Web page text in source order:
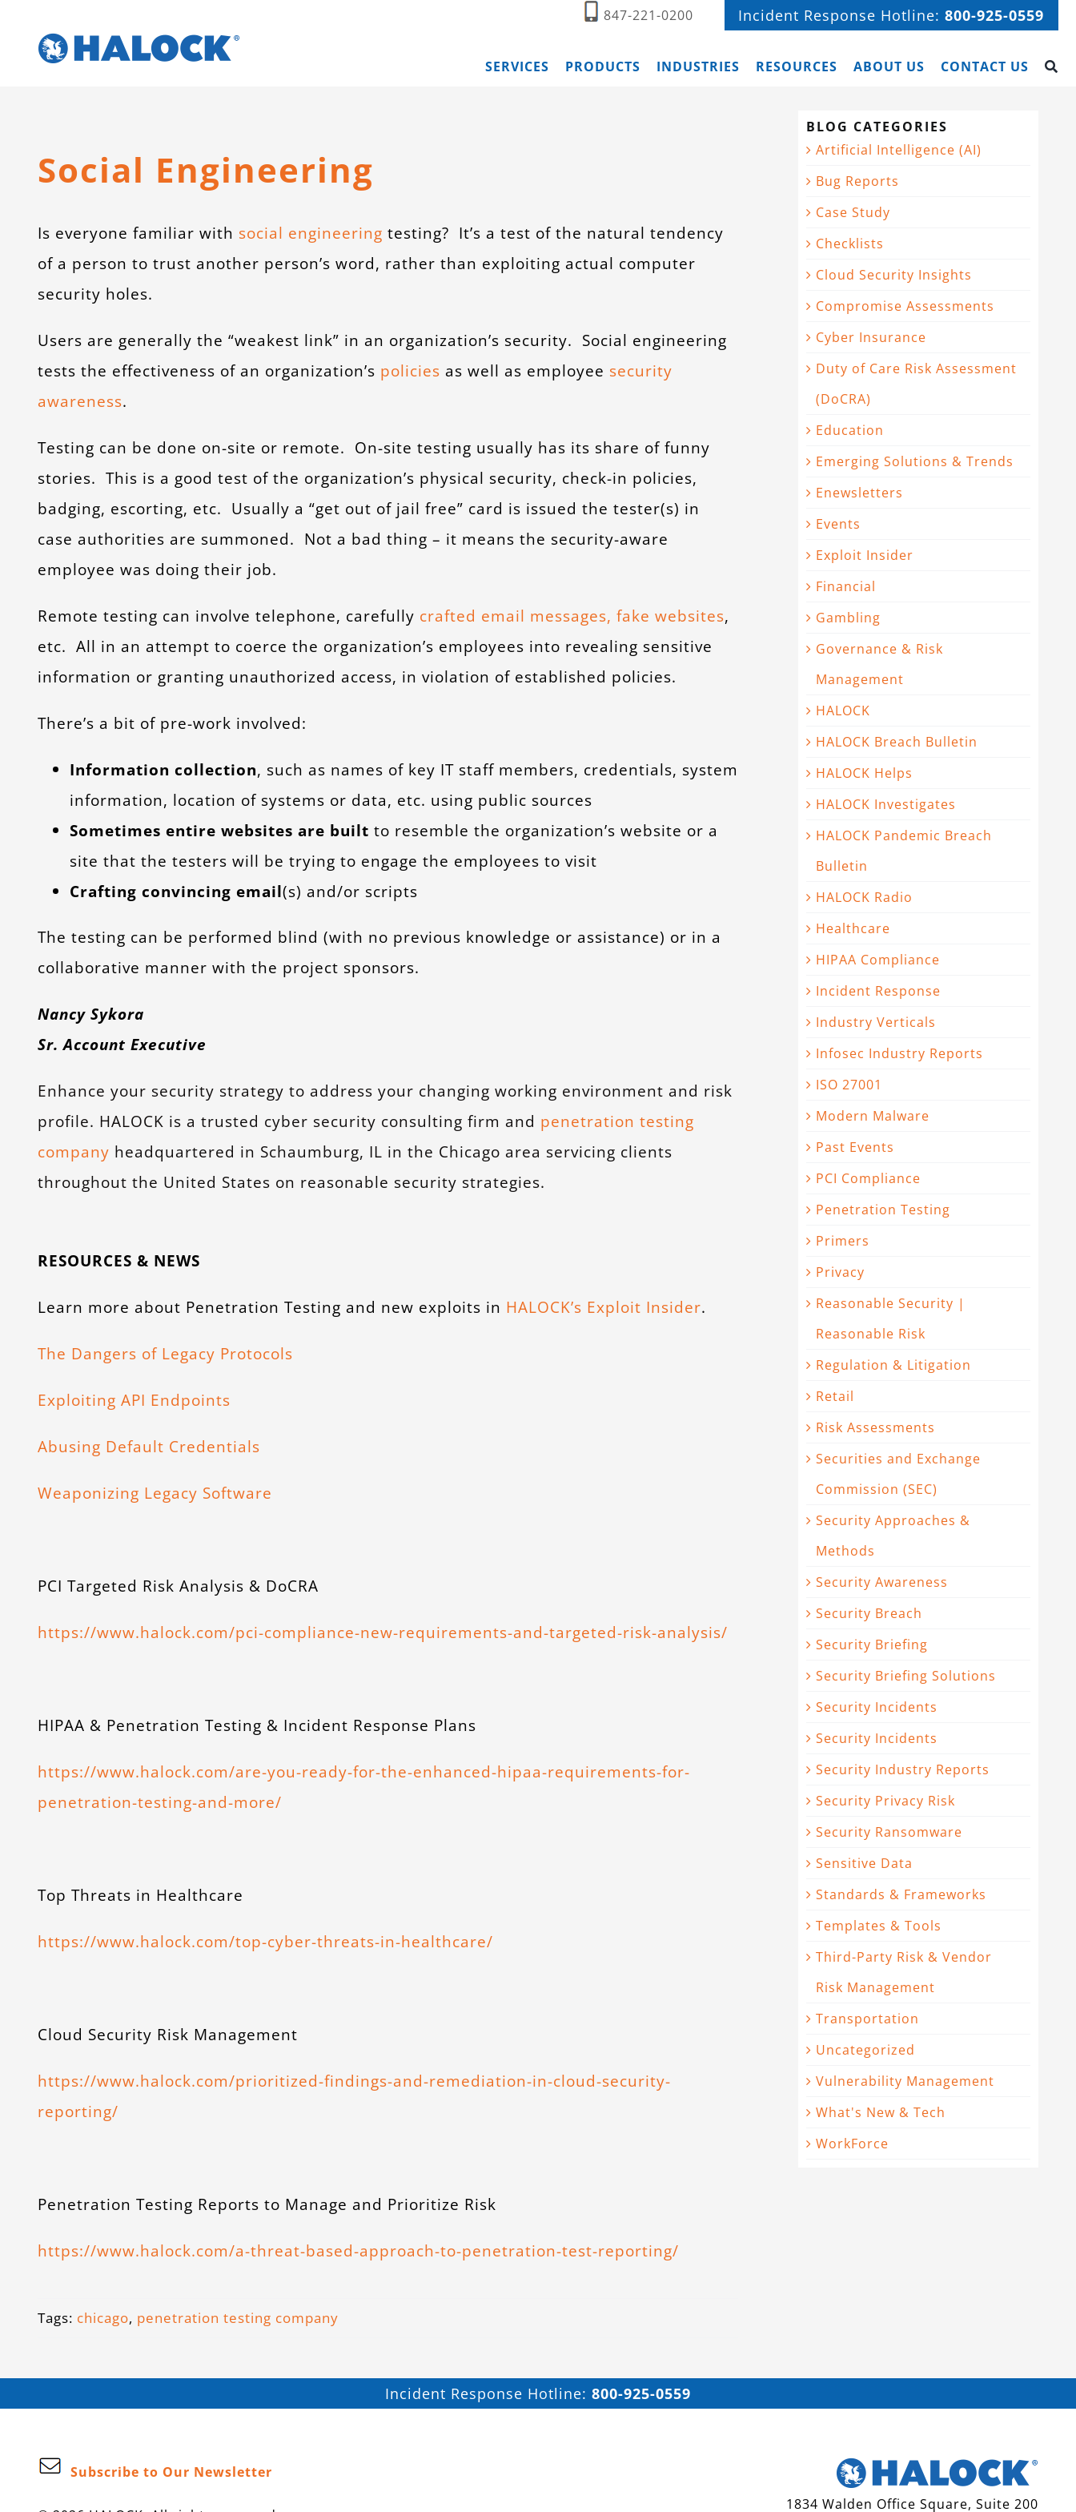
847-221-0200 Incident Response Hotline:800-925-0559
SERVICES PRODUCTS INDUSTRIES RESOURCES ABOUT US CONTACT US
Social Engineering
Is everyone familiar with social engineering testing? It’s a test of the natural tendency
of a person to trust another person’s word, rather than exploiting actual computer
security holes.
Users are generally the “weakest link” in an organization’s security. Social engineering
tests the effectiveness of an organization’s policies as well as employee security
awareness.
Testing can be done on-site or remote. On-site testing usually has its share of funny
stories. This is a good test of the organization’s physical security, check-in policies,
badging, escorting, etc. Usually a “get out of jail free” card is issued the tester(s) in
case authorities are summoned. Not a bad thing – it means the security-aware
employee was doing their job.
Remote testing can involve telephone, carefully crafted email messages, fake websites,
etc. All in an attempt to coerce the organization’s employees into revealing sensitive
information or granting unauthorized access, in violation of established policies.
There’s a bit of pre-work involved:
Information collection, such as names of key IT staff members, credentials, system
information, location of systems or data, etc. using public sources
Sometimes entire websites are built to resemble the organization’s website or a
site that the testers will be trying to engage the employees to visit
Crafting convincing email(s) and/or scripts
The testing can be performed blind (with no previous knowledge or assistance) or in a
collaborative manner with the project sponsors.
Nancy Sykora
Sr. Account Executive
Enhance your security strategy to address your changing working environment and risk
profile. HALOCK is a trusted cyber security consulting firm and penetration testing
company headquartered in Schaumburg, IL in the Chicago area servicing clients
throughout the United States on reasonable security strategies.
RESOURCES & NEWS
Learn more about Penetration Testing and new exploits in HALOCK’s Exploit Insider.
The Dangers of Legacy Protocols
Exploiting API Endpoints
Abusing Default Credentials
Weaponizing Legacy Software
PCI Targeted Risk Analysis & DoCRA
https://www.halock.com/pci-compliance-new-requirements-and-targeted-risk-analysis/
HIPAA & Penetration Testing & Incident Response Plans
https://www.halock.com/are-you-ready-for-the-enhanced-hipaa-requirements-for-
penetration-testing-and-more/
Top Threats in Healthcare
https://www.halock.com/top-cyber-threats-in-healthcare/
Cloud Security Risk Management
https://www.halock.com/prioritized-findings-and-remediation-in-cloud-security-
reporting/
Penetration Testing Reports to Manage and Prioritize Risk
https://www.halock.com/a-threat-based-approach-to-penetration-test-reporting/
Tags: chicago, penetration testing company
BLOG CATEGORIES
Artificial Intelligence (AI)
Bug Reports
Case Study
Checklists
Cloud Security Insights
Compromise Assessments
Cyber Insurance
Duty of Care Risk Assessment
(DoCRA)
Education
Emerging Solutions & Trends
Enewsletters
Events
Exploit Insider
Financial
Gambling
Governance & Risk
Management
HALOCK
HALOCK Breach Bulletin
HALOCK Helps
HALOCK Investigates
HALOCK Pandemic Breach
Bulletin
HALOCK Radio
Healthcare
HIPAA Compliance
Incident Response
Industry Verticals
Infosec Industry Reports
ISO 27001
Modern Malware
Past Events
PCI Compliance
Penetration Testing
Primers
Privacy
Reasonable Security |
Reasonable Risk
Regulation & Litigation
Retail
Risk Assessments
Securities and Exchange
Commission (SEC)
Security Approaches &
Methods
Security Awareness
Security Breach
Security Briefing
Security Briefing Solutions
Security Incidents
Security Incidents
Security Industry Reports
Security Privacy Risk
Security Ransomware
Sensitive Data
Standards & Frameworks
Templates & Tools
Third-Party Risk & Vendor
Risk Management
Transportation
Uncategorized
Vulnerability Management
What's New & Tech
WorkForce
Incident Response Hotline: 800-925-0559
Subscribe to Our Newsletter
1834 Walden Office Square, Suite 200